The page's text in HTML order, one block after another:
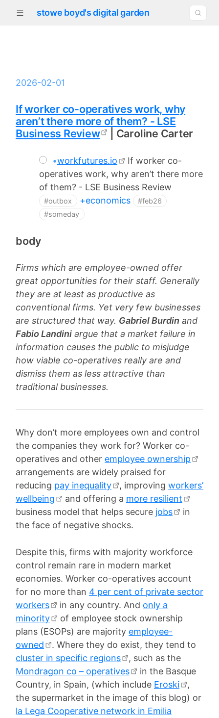
stowe boyd's digital garden
2026-02-01
If worker co-operatives work, why
aren’t there more of them? - LSE
Business Review
| Caroline Carter
•workfutures.io
If worker co-
operatives work, why aren’t there more
of them? - LSE Business Review
#outbox +economics
#feb26
#someday
body
Firms which are employee-owned offer
great opportunities for their staff. Generally
they are at least as productive as
conventional firms. Yet very few businesses
are structured that way. Gabriel Burdin and
Fabio Landini argue that a market failure in
information causes the public to misjudge
how viable co-operatives really are and
dismiss them as less attractive than
traditional businesses.
Why don’t more employees own and control
the companies they work for? Worker co-
operatives and other employee ownership
arrangements are widely praised for
reducing pay inequality , improving workers’
wellbeing
and offering a more resilient
business model that helps secure jobs
in
the face of negative shocks.
Despite this, firms with majority workforce
control remain rare in modern market
economies. Worker co-operatives account
for no more than 4 per cent of private sector
workers
in any country. And only a
minority
of employee stock ownership
plans (ESOPs) are majority employee-
owned
. Where they do exist, they tend to
cluster in specific regions
, such as the
Mondragon co – operatives
in the Basque
Country, in Spain, (which include Eroski
,
the supermarket in the image of this blog) or
la Lega Cooperative network in Emilia